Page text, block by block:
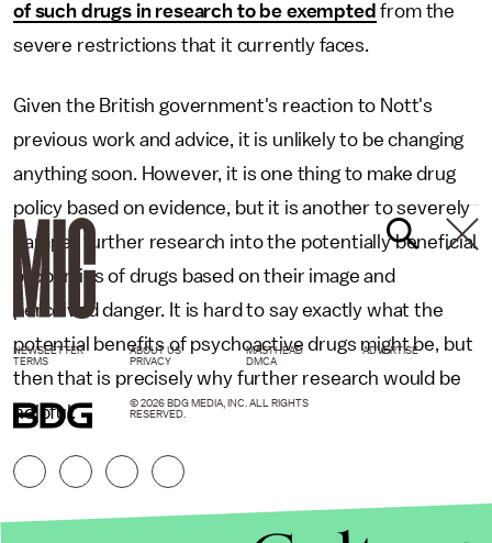
of such drugs in research to be exempted from the
severe restrictions that it currently faces.
Given the British government's reaction to Nott's
previous work and advice, it is unlikely to be changing
anything soon. However, it is one thing to make drug
policy based on evidence, but it is another to severely
hamper further research into the potentially beneficial
properties of drugs based on their image and
perceived danger. It is hard to say exactly what the
potential benefits of psychoactive drugs might be, but
then that is precisely why further research would be
helpful.
NEWSLETTER ABOUT US MASTHEAD
ADVERTISE
TERMS
PRIVACY DMCA
© 2026 BDG MEDIA, INC. ALL RIGHTS
RESERVED.